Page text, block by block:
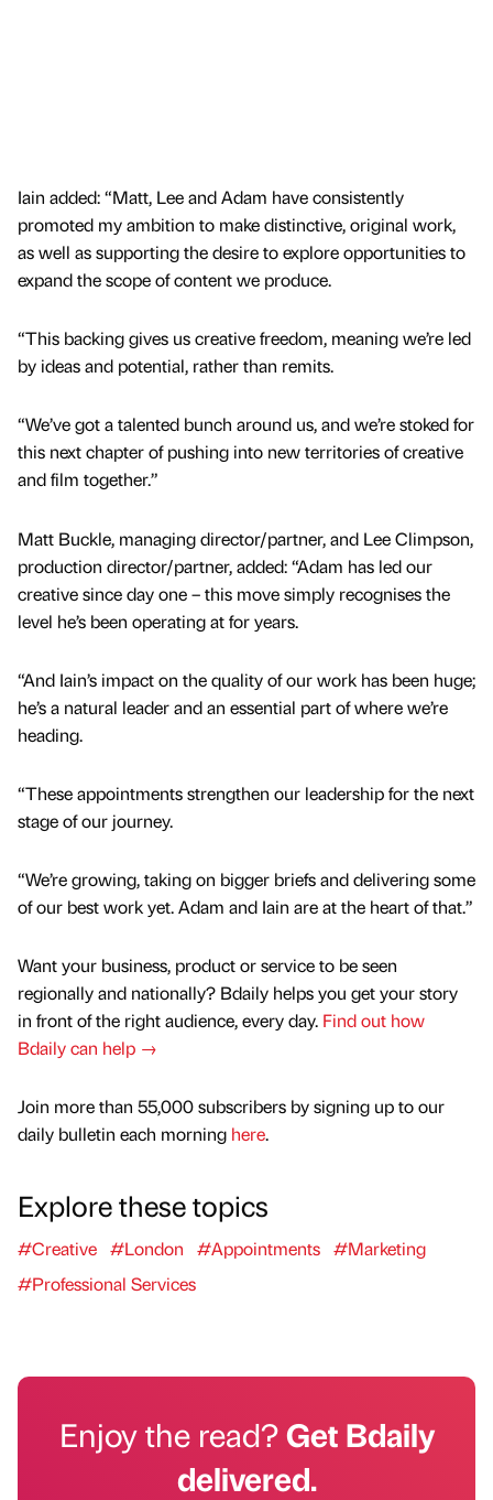
Iain added: “Matt, Lee and Adam have consistently
promoted my ambition to make distinctive, original work,
as well as supporting the desire to explore opportunities to
expand the scope of content we produce.
“This backing gives us creative freedom, meaning we’re led
by ideas and potential, rather than remits.
“We’ve got a talented bunch around us, and we’re stoked for
this next chapter of pushing into new territories of creative
and film together.”
Matt Buckle, managing director/partner, and Lee Climpson,
production director/partner, added: “Adam has led our
creative since day one – this move simply recognises the
level he’s been operating at for years.
“And Iain’s impact on the quality of our work has been huge;
he’s a natural leader and an essential part of where we’re
heading.
“These appointments strengthen our leadership for the next
stage of our journey.
“We’re growing, taking on bigger briefs and delivering some
of our best work yet. Adam and Iain are at the heart of that.”
Want your business, product or service to be seen
regionally and nationally? Bdaily helps you get your story
in front of the right audience, every day. Find out how
Bdaily can help →
Join more than 55,000 subscribers by signing up to our
daily bulletin each morning here.
Explore these topics
#Creative #London #Appointments #Marketing
#Professional Services
Enjoy the read?Get Bdaily
delivered.